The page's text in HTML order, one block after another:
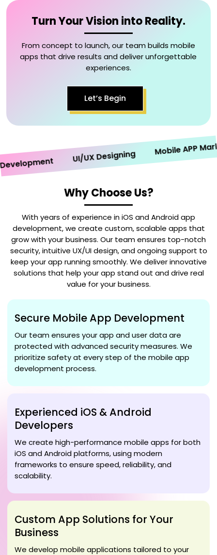
Turn Your Vision into Reality.
From concept to launch, our team builds mobile
apps that drive results and deliver unforgettable
experiences.
Let’s Begin
UI/UX Designing Mobile APP
Why Choose Us?
With years of experience in iOS and Android app
development, we create custom, scalable apps that
grow with your business. Our team ensures top-notch
security, intuitive UX/UI design, and ongoing support to
keep your app running smoothly. We deliver innovative
solutions that help your app stand out and drive real
value for your business.
Secure Mobile App Development
Our team ensures your app and user data are
protected with advanced security measures. We
prioritize safety at every step of the mobile app
development process.
Experienced iOS & Android
Developers
We create high-performance mobile apps for both
iOS and Android platforms, using modern
frameworks to ensure speed, reliability, and
scalability.
Custom App Solutions for Your
Business
We develop mobile applications tailored to your